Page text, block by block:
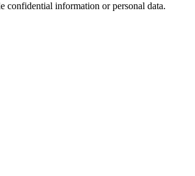
confidential information or personal data.